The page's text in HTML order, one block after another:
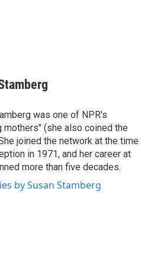
was one of NPR's
mothers" (she also coined the
joined the network at the time
in 1971, and her career at
more than five decades.
by Susan Stamberg